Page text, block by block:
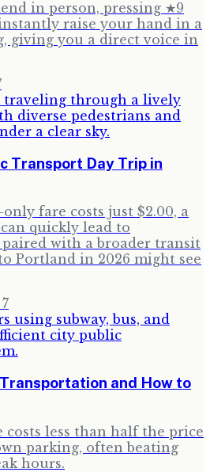
in person, pressing ★9
raise your hand in a
giving you a direct voice in
Transport Day Trip in
fare costs just $2.00, a
quickly lead to
with a broader transit
Portland in 2026 might see
and How to
costs less than half the price
parking, often beating
hours.